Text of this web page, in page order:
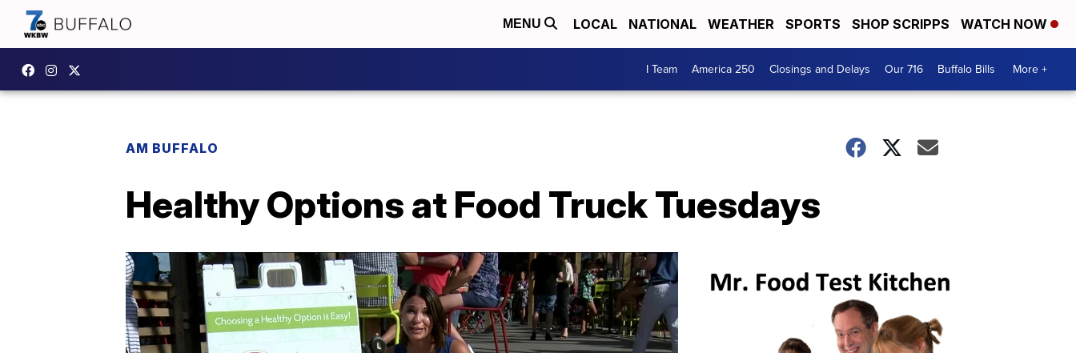
MENU LOCAL NATIONAL WEATHER SPORTS SHOP SCRIPPS WATCH NOW
I Team America 250 Closings and Delays Our 716 Buffalo Bills More +
AM BUFFALO
Healthy Options at Food Truck Tuesdays